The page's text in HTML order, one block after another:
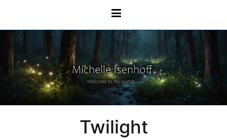
content
Michelle Isenhoff
Twilight